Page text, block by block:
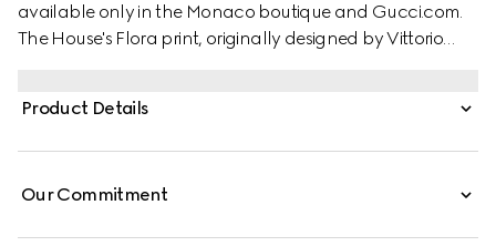
available only in the Monaco boutique and Gucci.com.
The House's Flora print, originally designed by Vittorio
floral print.
Product Details
Our Commitment